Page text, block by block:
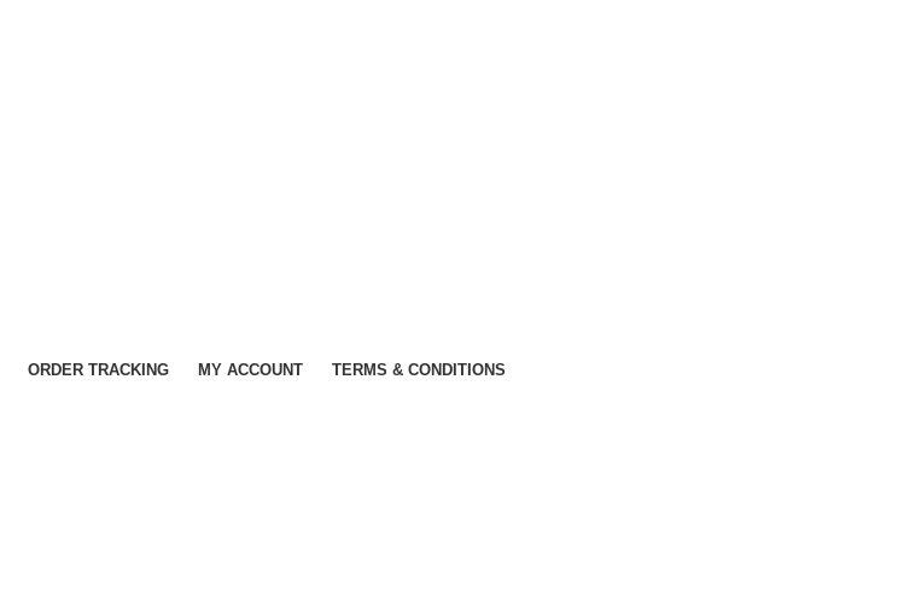
ORDER TRACKING MY ACCOUNT TERMS & CONDITIONS